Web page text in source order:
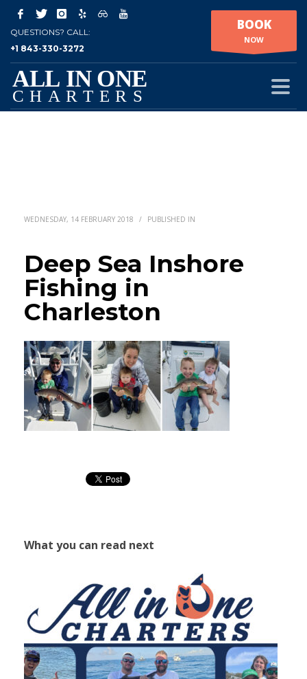
QUESTIONS? CALL:
+1 843-330-3272
BOOK
NOW
WEDNESDAY, 14 FEBRUARY 2018 / PUBLISHED IN
Deep Sea Inshore
Fishing in
Charleston
What you can read next